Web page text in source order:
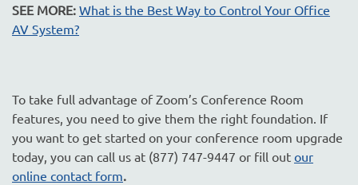
SEE MORE: What is the Best Way to Control Your Office
AV System?
To take full advantage of Zoom’s Conference Room
features, you need to give them the right foundation. If
you want to get started on your conference room upgrade
today, you can call us at (877) 747-9447 or fill out our
online contact form.